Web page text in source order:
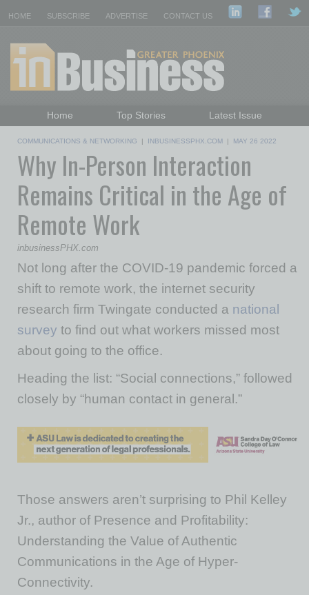
HOME SUBSCRIBE ADVERTISE CONTACT US
Home Top Stories
Latest Issue
Daily Emails Sign Up
COMMUNICATIONS & NETWORKING | INBUSINESSPHX.COM | MAY 26 2022
Why In-Person Interaction
Remains Critical in the Age of
Remote Work
inbusinessPHX.com
Not long after the COVID-19 pandemic forced a
shift to remote work, the internet security
research firm Twingate conducted a national
survey to find out what workers missed most
about going to the office.
Heading the list: “Social connections,” followed
closely by “human contact in general.”
Those answers aren’t surprising to Phil Kelley
Jr., author of Presence and Profitability:
Understanding the Value of Authentic
Communications in the Age of Hyper-
Connectivity.